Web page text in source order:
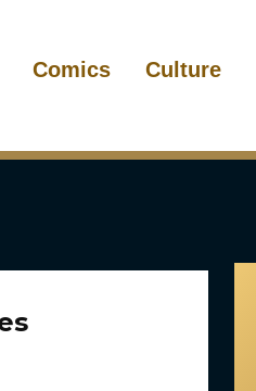
Comics Culture